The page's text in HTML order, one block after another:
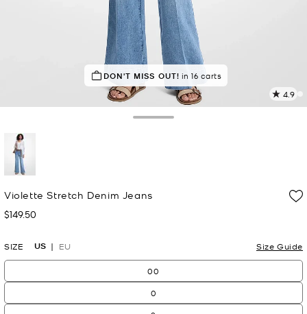
DON'T MISS OUT! in 16 carts
4.9
8
Violette Stretch Denim Jeans
Now
$149.50
SIZE US EU Size Guide
00
0